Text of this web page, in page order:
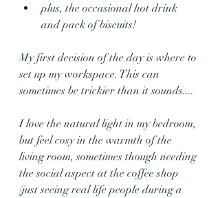
plus, the occasional hot drink
and pack of biscuits!
My first decision of the day is where to
set up my workspace. This can
sometimes be trickier than it sounds....
I love the natural light in my bedroom,
but feel cosy in the warmth of the
living room, sometimes though needing
the social aspect at the coffee shop
(just seeing real life people during a